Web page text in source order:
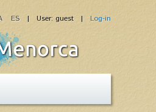
| User: guest | Log-in
ES